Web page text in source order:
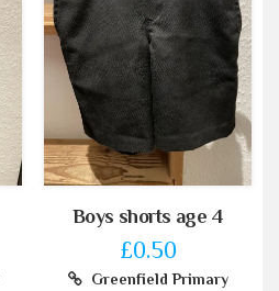
Boys shorts age 4
£0.50
Greenfield Primary